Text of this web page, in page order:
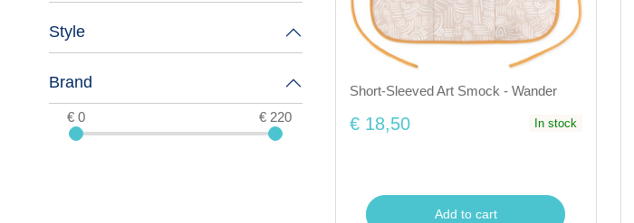
Style
Brand
€ 0 € 220
Short-Sleeved Art Smock - Wander
€ 18,50 In stock
Add to cart